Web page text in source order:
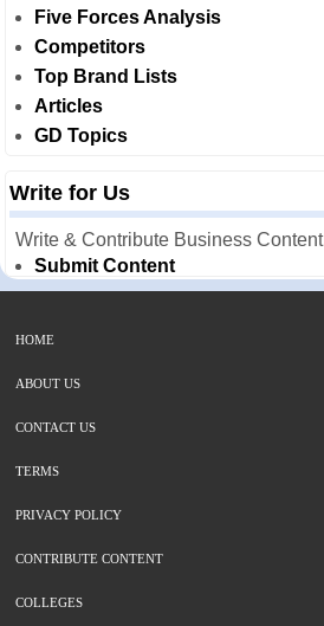
Five Forces Analysis
Competitors
Top Brand Lists
Articles
GD Topics
Write for Us
Write & Contribute Business Content
Submit Content
HOME
ABOUT US
CONTACT US
TERMS
PRIVACY POLICY
CONTRIBUTE CONTENT
COLLEGES